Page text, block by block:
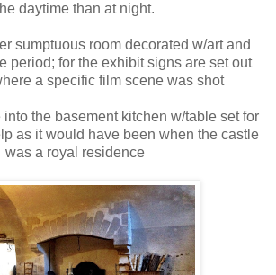
daytime than at night.
sumptuous room decorated w/art and
period; for the exhibit signs are set out
a specific film scene was shot
the basement kitchen w/table set for
as it would have been when the castle
was a royal residence